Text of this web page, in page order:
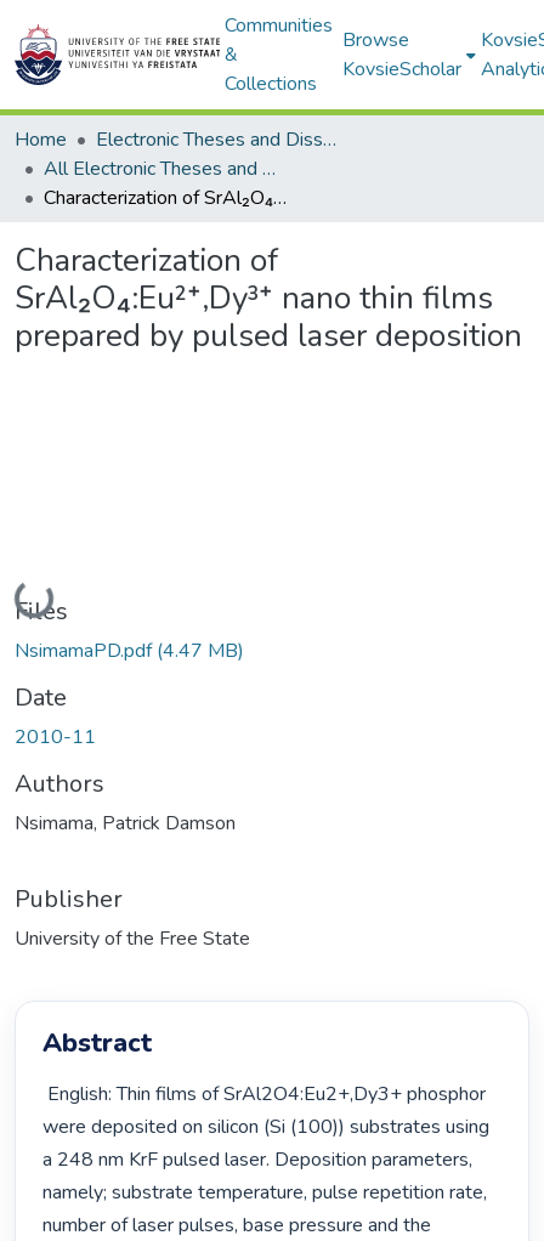
Communities
&
Collections
Browse
KovsieScholar
Home
Electronic Theses and Dissertations
All Electronic Theses and Dissertations
Characterization of SrAl₂O₄:Eu²⁺,Dy³⁺ nano thin films prepared by pulsed laser deposition
Characterization of
SrAl₂O₄:Eu²⁺,Dy³⁺ nano thin films
prepared by pulsed laser deposition
Loading...
Files
NsimamaPD.pdf(4.47 MB)
Date
2010-11
Authors
Nsimama, Patrick Damson
Publisher
University of the Free State
Abstract
were deposited on silicon (Si (100)) substrates using
a 248 nm KrF pulsed laser. Deposition parameters,
namely; substrate temperature, pulse repetition rate,
number of laser pulses, base pressure and the